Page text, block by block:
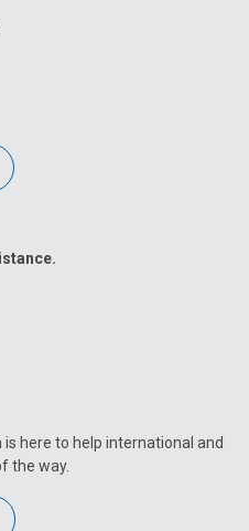
here to help international and
the way.